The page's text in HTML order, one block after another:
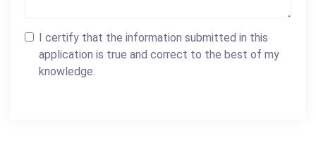
I certify that the information submitted in this
application is true and correct to the best of my
knowledge.